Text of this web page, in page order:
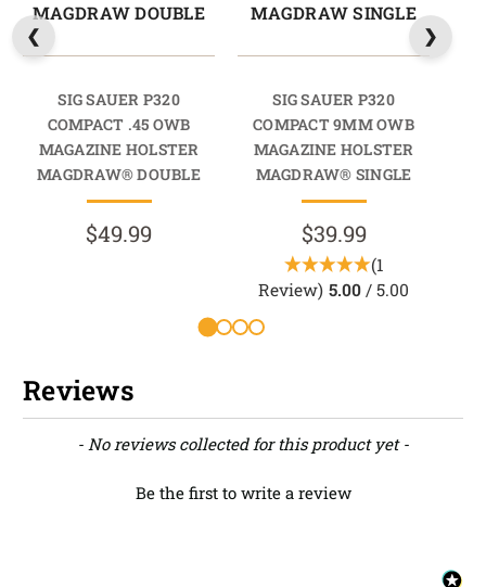
MAGDRAW DOUBLE
SIG SAUER P320
COMPACT .45 OWB
MAGAZINE HOLSTER
MAGDRAW® DOUBLE
$49.99
MAGDRAW SINGLE
SIG SAUER P320
COMPACT 9MM OWB
MAGAZINE HOLSTER
MAGDRAW® SINGLE
$39.99
(1
Review) 5.00 / 5.00
Reviews
- No reviews collected for this product yet -
Be the first to write a review
New content loaded